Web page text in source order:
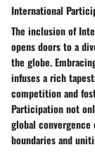
International
The inclusion of
opens doors to a
the globe.
infuses a rich
competition and
Participation not
global convergence
boundaries and